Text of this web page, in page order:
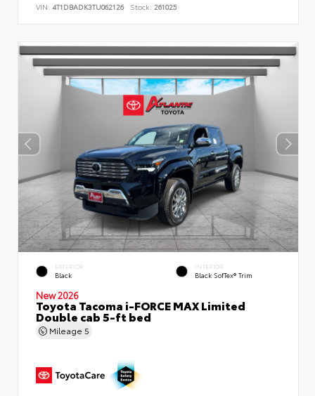
VIN: 4T1DBADK3TU062126 Stock: 261025
EXTERIOR
Black
INTERIOR
Black SofTex® Trim
New 2026
Toyota Tacoma i-FORCE MAX Limited
Double cab 5-ft bed
Mileage 5